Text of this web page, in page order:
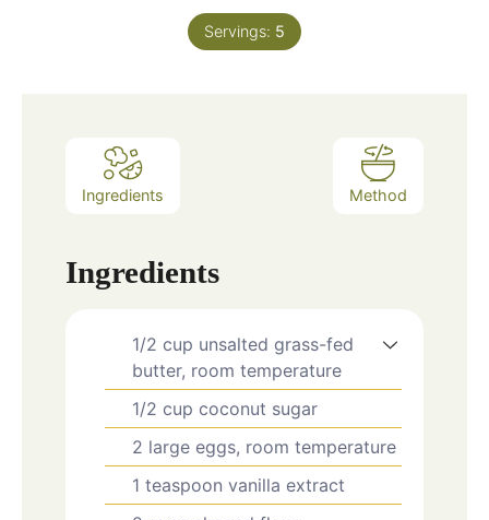
Servings: 5
Ingredients Method
Ingredients
1/2 cup unsalted grass-fed
butter, room temperature
1/2 cup coconut sugar
2 large eggs, room temperature
1 teaspoon vanilla extract